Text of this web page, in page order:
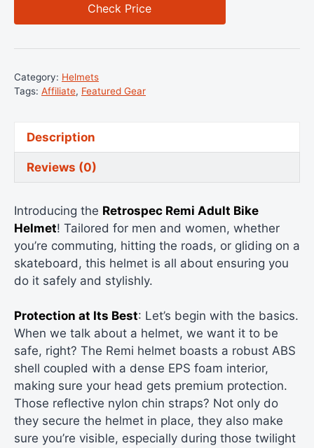
Check Price
Category: Helmets
Tags: Affiliate, Featured Gear
Description
Reviews (0)
Introducing the Retrospec Remi Adult Bike
Helmet! Tailored for men and women, whether
you’re commuting, hitting the roads, or gliding on a
skateboard, this helmet is all about ensuring you
do it safely and stylishly.
Protection at Its Best: Let’s begin with the basics.
When we talk about a helmet, we want it to be
safe, right? The Remi helmet boasts a robust ABS
shell coupled with a dense EPS foam interior,
making sure your head gets premium protection.
Those reflective nylon chin straps? Not only do
they secure the helmet in place, they also make
sure you’re visible, especially during those twilight